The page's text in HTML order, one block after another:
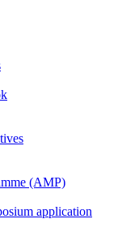
(AMP)
application